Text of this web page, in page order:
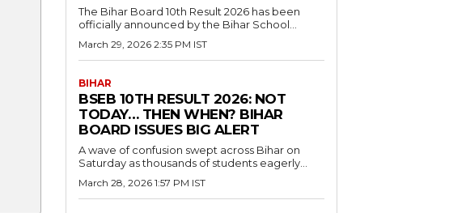
The Bihar Board 10th Result 2026 has been
officially announced by the Bihar School...
March 29, 2026 2:35 PM IST
BIHAR
BSEB 10TH RESULT 2026: NOT
TODAY… THEN WHEN? BIHAR
BOARD ISSUES BIG ALERT
A wave of confusion swept across Bihar on
Saturday as thousands of students eagerly...
March 28, 2026 1:57 PM IST